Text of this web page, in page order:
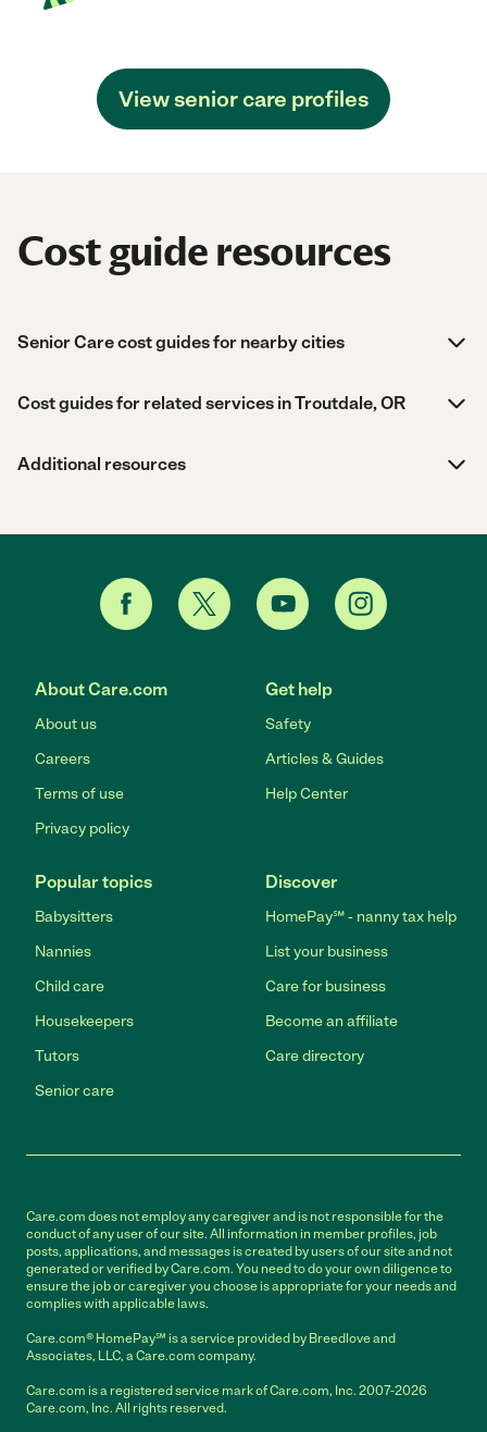
View senior care profiles
Cost guide resources
Senior Care cost guides for nearby cities
Cost guides for related services in Troutdale, OR
Additional resources
About Care.com
About us
Careers
Terms of use
Privacy policy
Get help
Safety
Articles & Guides
Help Center
Popular topics
Babysitters
Nannies
Child care
Housekeepers
Tutors
Senior care
Discover
HomePay℠ - nanny tax help
List your business
Care for business
Become an affiliate
Care directory
Care.com does not employ any caregiver and is not responsible for the
conduct of any user of our site. All information in member profiles, job
posts, applications, and messages is created by users of our site and not
generated or verified by Care.com. You need to do your own diligence to
ensure the job or caregiver you choose is appropriate for your needs and
complies with applicable laws.
Care.com® HomePay℠ is a service provided by Breedlove and
Associates, LLC, a Care.com company.
Care.com is a registered service mark of Care.com, Inc. 2007-2026
Care.com, Inc. All rights reserved.